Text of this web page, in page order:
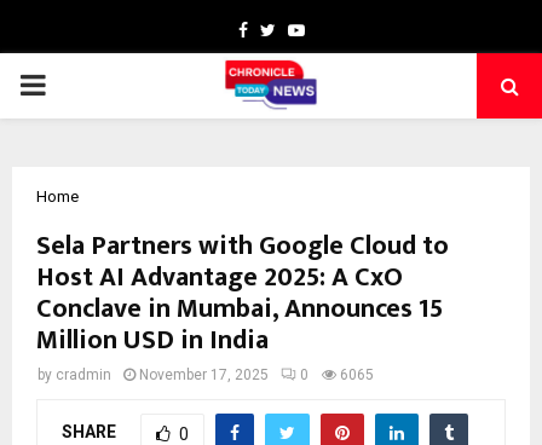
Facebook
TwitterYoutube
PRIMARY
Home
Sela Partners with Google Cloud to
Host AI Advantage 2025: A CxO
Conclave in Mumbai, Announces 15
Million USD in India
by cradmin November 17, 2025 0 6065
SHARE 0